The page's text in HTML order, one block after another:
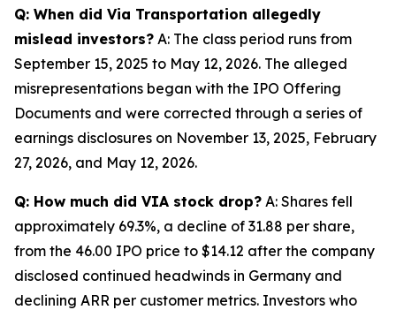
Q: When did Via Transportation allegedly
mislead investors? A: The class period runs from
September 15, 2025 to May 12, 2026. The alleged
misrepresentations began with the IPO Offering
Documents and were corrected through a series of
earnings disclosures on November 13, 2025, February
27, 2026, and May 12, 2026.
Q: How much did VIA stock drop? A: Shares fell
approximately 69.3%, a decline of 31.88 per share,
from the 46.00 IPO price to $14.12 after the company
disclosed continued headwinds in Germany and
declining ARR per customer metrics. Investors who